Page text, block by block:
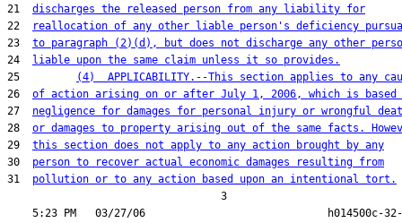
21 discharges the released person from any liability for
22
reallocation of any other liable person's deficiency
23 to paragraph (2)(d), but does not discharge any other
24
liable upon the same claim unless it so provides.
25
(4)  APPLICABILITY.--This section applies to any
26 of action arising on or after July 1, 2006, which is based
27 negligence for damages for personal injury or wrongful
28 or damages to property arising out of the same facts.
29 this section does not apply to any action brought by any
30 person to recover actual economic damages resulting from
31 pollution or to any action based upon an intentional tort.
                                  3